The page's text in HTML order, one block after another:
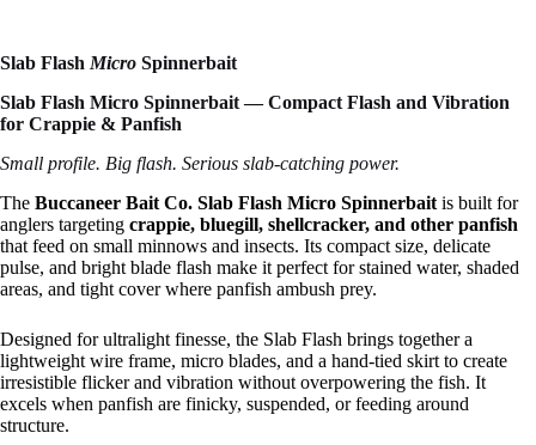
Slab Flash Micro Spinnerbait
Slab Flash Micro Spinnerbait — Compact Flash and Vibration
for Crappie & Panfish
Small profile. Big flash. Serious slab-catching power.
The Buccaneer Bait Co. Slab Flash Micro Spinnerbait is built for
anglers targeting crappie, bluegill, shellcracker, and other panfish
that feed on small minnows and insects. Its compact size, delicate
pulse, and bright blade flash make it perfect for stained water, shaded
areas, and tight cover where panfish ambush prey.
Designed for ultralight finesse, the Slab Flash brings together a
lightweight wire frame, micro blades, and a hand-tied skirt to create
irresistible flicker and vibration without overpowering the fish. It
excels when panfish are finicky, suspended, or feeding around
structure.